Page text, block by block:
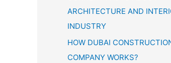
ARCHITECTURE AND
INDUSTRY
HOW DUBAI
COMPANY WORKS?